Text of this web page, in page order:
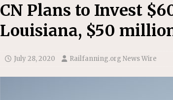
[ July 29, 2026 ] Amtrak Advances
Replacement Program AMTRAK
[ July 31, 2026 ] CN: Customer
NATIONAL
CN Plans to Invest
Louisiana, $50
July 28, 2020 Railfanning.org News Wire